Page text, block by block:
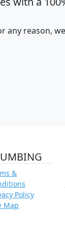
any reason,
&
Policy
Map